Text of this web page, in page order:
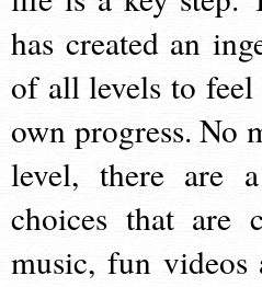
has created an
of all levels to
own progress. No
level, there are
choices that are
music, fun videos